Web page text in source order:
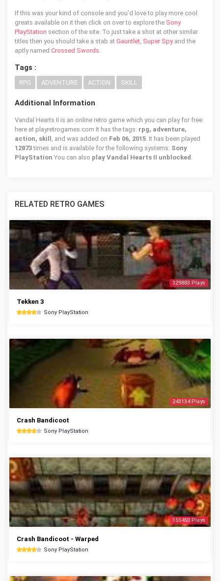
If this was your kind of console and you'd love to play more cool
greats available on it then click on over to explore the Sony
PlayStation section of the site. To just take a shot at other similar
titles then you should take a stab at Gauntlet, Super Spyand the
aptly named Crossed Swords.
Tags :
RPG ADVENTURE ACTION SKILL
Additional Information
Vandal Hearts II is an online retro game which you can play for free
here at playretrogames.com It has the tags: rpg, adventure,
action, skill , and was added on Feb 06, 2015. It has been played
12873times and is available for the following systems: Sony
PlayStation You can also play Vandal Hearts II unblocked .
RELATED RETRO GAMES
329883 Plays
Tekken 3
Sony PlayStation
243134 Plays
Crash Bandicoot
Sony PlayStation
155450 Plays
Crash Bandicoot - Warped
Sony PlayStation